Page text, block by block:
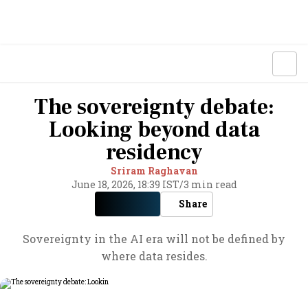
The sovereignty debate:
Looking beyond data
residency
Sriram Raghavan
June 18, 2026, 18:39 IST/3 min read
Share
Sovereignty in the AI era will not be defined by
where data resides.